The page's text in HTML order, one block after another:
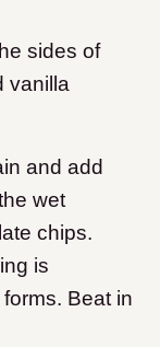
sides of
vanilla
and add
wet
chips.
is
Beat in